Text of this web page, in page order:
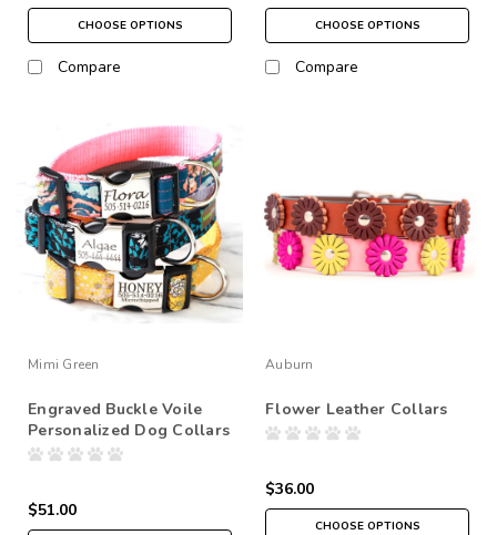
CHOOSE OPTIONS
Compare
CHOOSE OPTIONS
Compare
Mimi Green
Engraved Buckle Voile
Personalized Dog Collars
$51.00
Auburn
Flower Leather Collars
$36.00
CHOOSE OPTIONS